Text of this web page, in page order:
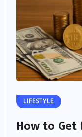
LIFESTYLE
How to Get